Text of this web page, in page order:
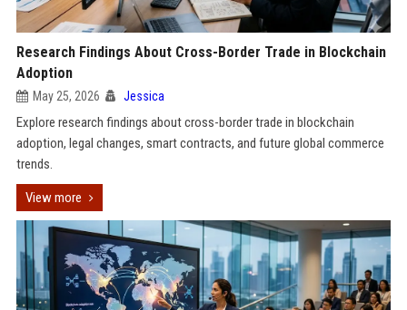
Research Findings About Cross-Border Trade in Blockchain
Adoption
May 25, 2026 Jessica
Explore research findings about cross-border trade in blockchain
adoption, legal changes, smart contracts, and future global commerce
trends.
View more